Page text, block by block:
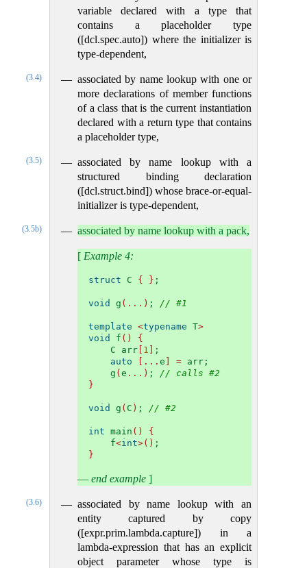
variable declared with a type that
contains a placeholder type
([dcl.spec.auto]) where the initializer is
type-dependent,
(3.4)
associated by name lookup with one or
more declarations of member functions
of a class that is the current instantiation
declared with a return type that contains
a placeholder type,
(3.5)
associated by name lookup with a
structured binding declaration
([dcl.struct.bind]) whose brace-or-equal-
initializer is type-dependent,
(3.5b) associated by name lookup with a pack,
[ Example 4:
struct C { } ;
void g (...) ; // #1
template <typename T>
void
f ()
{
    C arr
1
;
auto
[... e = arr;
    g
( e ...) ; // calls #2
}
void g ( C ) ; // #2
int main ()
{
    f
<int>() ;
}
— end example ]
(3.6)
associated by name lookup with an
entity captured by copy
([expr.prim.lambda.capture]) in a
lambda-expression that has an explicit
object parameter whose type is